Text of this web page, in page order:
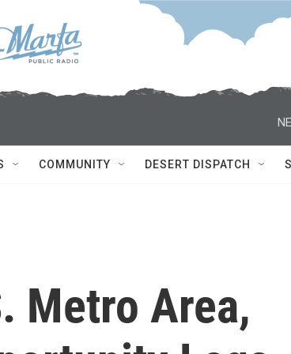
COMMUNITY DESERT DISPATCH
Metro Area,